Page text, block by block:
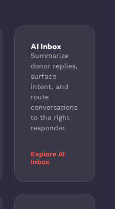
AI Inbox
Summarize
donor replies,
surface
intent, and
route
conversations
to the right
responder.
Explore AI
Inbox